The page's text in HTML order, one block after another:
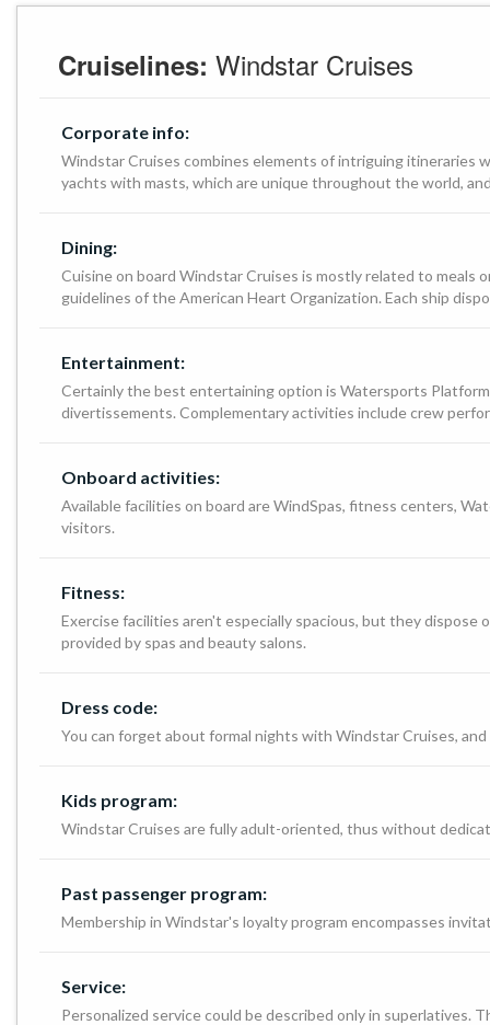
Cruiselines: Windstar Cruises
Corporate info:
Windstar Cruises combines elements of intriguing itineraries
yachts with masts, which are unique throughout the world,
Dining:
Cuisine on board Windstar Cruises is mostly related to
guidelines of the American Heart Organization. Each ship
Entertainment:
Certainly the best entertaining option is Watersports
divertissements. Complementary activities include crew
Onboard activities:
Available facilities on board are WindSpas, fitness centers,
visitors.
Fitness:
Exercise facilities aren't especially spacious, but they dispose
provided by spas and beauty salons.
Dress code:
You can forget about formal nights with Windstar Cruises,
Kids program:
Windstar Cruises are fully adult-oriented, thus without
Past passenger program:
Membership in Windstar's loyalty program encompasses
Service:
Personalized service could be described only in superlatives.